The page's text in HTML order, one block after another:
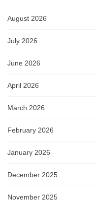
August 2026
July 2026
June 2026
April 2026
March 2026
February 2026
January 2026
December 2025
November 2025